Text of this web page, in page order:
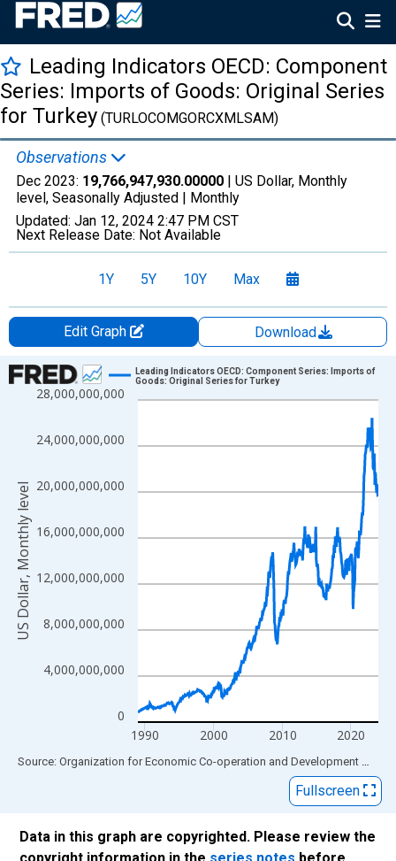
Leading Indicators OECD: Component
Series: Imports of Goods: Original Series
for Turkey (TURLOCOMGORCXMLSAM)
Observations
Dec 2023: 19,766,947,930.00000 | US Dollar, Monthly
level, Seasonally Adjusted | Monthly
Updated: Jan 12, 2024 2:47 PM CST
Next Release Date: Not Available
1Y 5Y 10Y Max
Edit Graph
Download
Chart
Line chart with 420 data points.
The chart has 1 X axis displaying xAxis. Data ranges from
The chart has 2 Y axes displaying US Dollar, Monthly level and
0
4,000,000,000
8,000,000,000
12,000,000,000
16,000,000,000
20,000,000,000
24,000,000,000
28,000,000,000
1990 2000 2010 2020
Leading Indicators OECD: Component Series: Imports of
Goods: Original Series for Turkey
US Dollar, Monthly level
End of interactive chart.
Source: Organization for Economic Co-operation and Development via
Fullscreen
Data in this graph are copyrighted. Please review the